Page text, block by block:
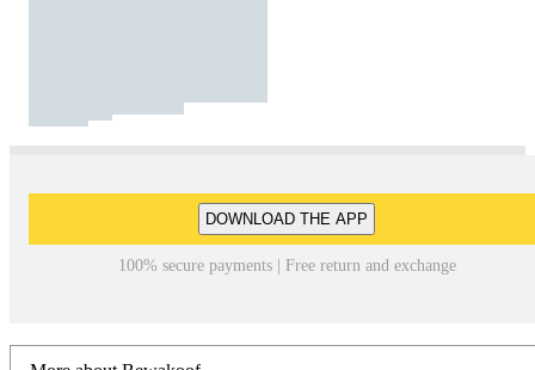
DOWNLOAD THE APP
100% secure payments | Free return and exchange